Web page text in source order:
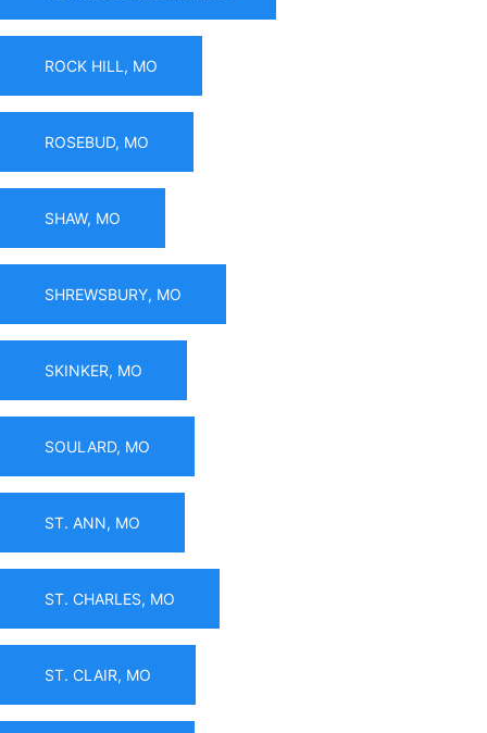
ROCK HILL, MO
ROSEBUD, MO
SHAW, MO
SHREWSBURY, MO
SKINKER, MO
SOULARD, MO
ST. ANN, MO
ST. CHARLES, MO
ST. CLAIR, MO